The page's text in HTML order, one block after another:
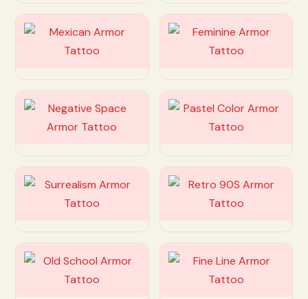
Customize Customize
Customize Customize
Customize Customize
Customize Customize